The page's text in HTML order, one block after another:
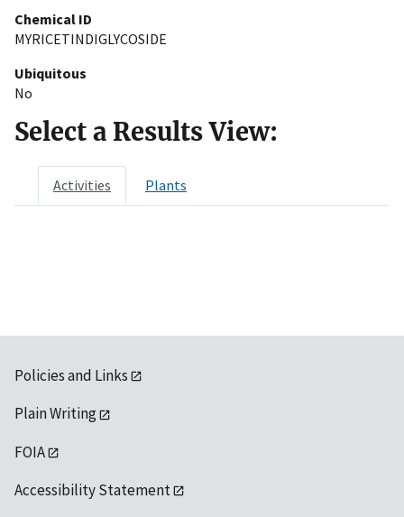
Chemical ID
MYRICETINDIGLYCOSIDE
Ubiquitous
No
Select a Results View:
Activities Plants
Policies and Links
Plain Writing
FOIA
Accessibility Statement